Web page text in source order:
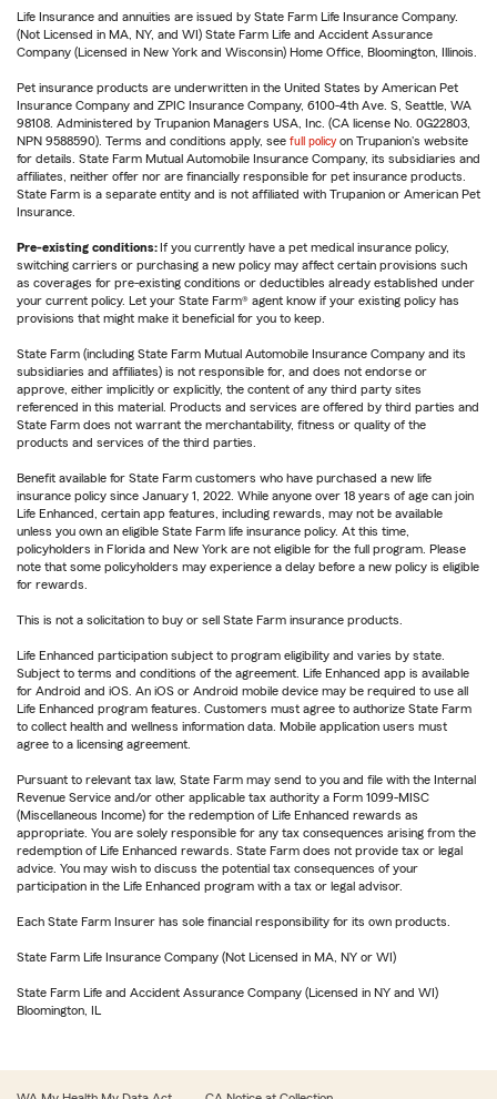
Life Insurance and annuities are issued by State Farm Life Insurance Company.
(Not Licensed in MA, NY, and WI) State Farm Life and Accident Assurance
Company (Licensed in New York and Wisconsin) Home Office, Bloomington, Illinois.
Pet insurance products are underwritten in the United States by American Pet
Insurance Company and ZPIC Insurance Company, 6100-4th Ave. S, Seattle, WA
98108. Administered by Trupanion Managers USA, Inc. (CA license No. 0G22803,
NPN 9588590). Terms and conditions apply, see full policy on Trupanion's website
for details. State Farm Mutual Automobile Insurance Company, its subsidiaries and
affiliates, neither offer nor are financially responsible for pet insurance products.
State Farm is a separate entity and is not affiliated with Trupanion or American Pet
Insurance.
Pre-existing conditions: If you currently have a pet medical insurance policy,
switching carriers or purchasing a new policy may affect certain provisions such
as coverages for pre-existing conditions or deductibles already established under
your current policy. Let your State Farm® agent know if your existing policy has
provisions that might make it beneficial for you to keep.
State Farm (including State Farm Mutual Automobile Insurance Company and its
subsidiaries and affiliates) is not responsible for, and does not endorse or
approve, either implicitly or explicitly, the content of any third party sites
referenced in this material. Products and services are offered by third parties and
State Farm does not warrant the merchantability, fitness or quality of the
products and services of the third parties.
Benefit available for State Farm customers who have purchased a new life
insurance policy since January 1, 2022. While anyone over 18 years of age can join
Life Enhanced, certain app features, including rewards, may not be available
unless you own an eligible State Farm life insurance policy. At this time,
policyholders in Florida and New York are not eligible for the full program. Please
note that some policyholders may experience a delay before a new policy is eligible
for rewards.
This is not a solicitation to buy or sell State Farm insurance products.
Life Enhanced participation subject to program eligibility and varies by state.
Subject to terms and conditions of the agreement. Life Enhanced app is available
for Android and iOS. An iOS or Android mobile device may be required to use all
Life Enhanced program features. Customers must agree to authorize State Farm
to collect health and wellness information data. Mobile application users must
agree to a licensing agreement.
Pursuant to relevant tax law, State Farm may send to you and file with the Internal
Revenue Service and/or other applicable tax authority a Form 1099-MISC
(Miscellaneous Income) for the redemption of Life Enhanced rewards as
appropriate. You are solely responsible for any tax consequences arising from the
redemption of Life Enhanced rewards. State Farm does not provide tax or legal
advice. You may wish to discuss the potential tax consequences of your
participation in the Life Enhanced program with a tax or legal advisor.
Each State Farm Insurer has sole financial responsibility for its own products.
State Farm Life Insurance Company (Not Licensed in MA, NY or WI)
State Farm Life and Accident Assurance Company (Licensed in NY and WI)
Bloomington, IL